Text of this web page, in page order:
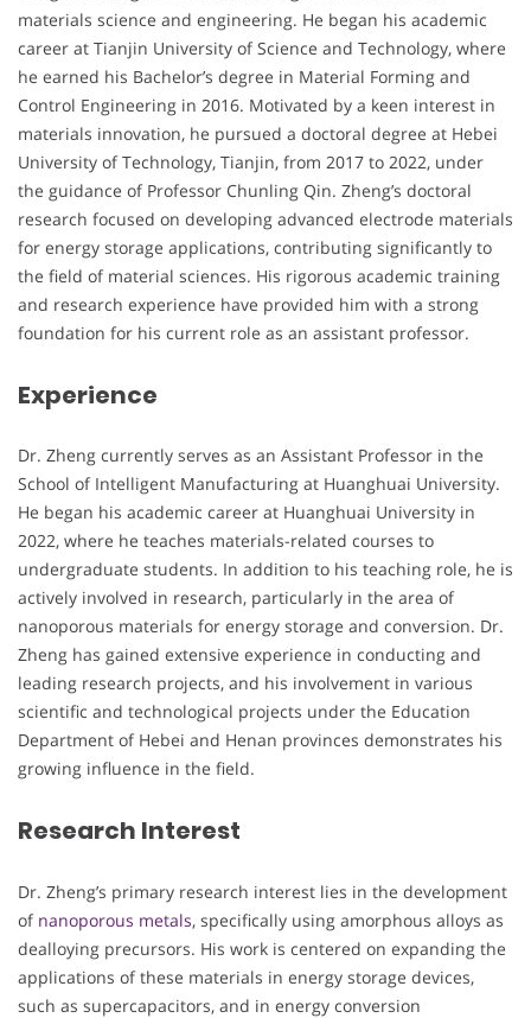
materials science and engineering. He began his academic
career at Tianjin University of Science and Technology, where
he earned his Bachelor’s degree in Material Forming and
Control Engineering in 2016. Motivated by a keen interest in
materials innovation, he pursued a doctoral degree at Hebei
University of Technology, Tianjin, from 2017 to 2022, under
the guidance of Professor Chunling Qin. Zheng’s doctoral
research focused on developing advanced electrode materials
for energy storage applications, contributing significantly to
the field of material sciences. His rigorous academic training
and research experience have provided him with a strong
foundation for his current role as an assistant professor.
Experience
Dr. Zheng currently serves as an Assistant Professor in the
School of Intelligent Manufacturing at Huanghuai University.
He began his academic career at Huanghuai University in
2022, where he teaches materials-related courses to
undergraduate students. In addition to his teaching role, he is
actively involved in research, particularly in the area of
nanoporous materials for energy storage and conversion. Dr.
Zheng has gained extensive experience in conducting and
leading research projects, and his involvement in various
scientific and technological projects under the Education
Department of Hebei and Henan provinces demonstrates his
growing influence in the field.
Research Interest
Dr. Zheng’s primary research interest lies in the development
of nanoporous metals, specifically using amorphous alloys as
dealloying precursors. His work is centered on expanding the
applications of these materials in energy storage devices,
such as supercapacitors, and in energy conversion